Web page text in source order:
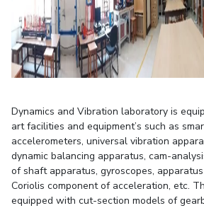
STUDENTS
Student Services
Student Activities
ADMISSION
Integrated First Degree
International Admissions Online
DIVISIONS
Dynamics and Vibration laboratory is
art facilities and equipment’s such as
accelerometers, universal vibration
dynamic balancing apparatus, cam-
of shaft apparatus, gyroscopes,
Coriolis component of acceleration, etc.
equipped with cut-section models of